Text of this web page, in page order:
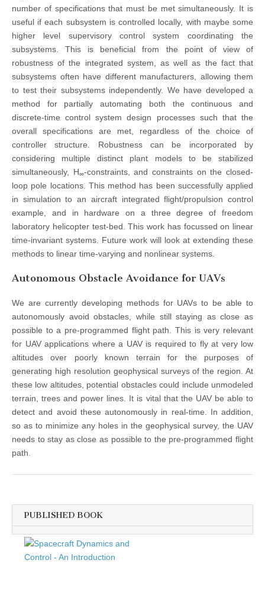
number of specifications that must be met simultaneously. It is
useful if each subsystem is controlled locally, with maybe some
higher level supervisory control system coordinating the
subsystems. This is beneficial from the point of view of
robustness of the integrated system, as well as the fact that
subsystems often have different manufacturers, allowing them
to test their subsystems independently. We have developed a
method for partially automating both the continuous and
discrete-time control system design processes such that the
overall specifications are met, regardless of the choice of
controller structure. Robustness can be incorporated by
considering multiple distinct plant models to be stabilized
simultaneously, H∞-constraints, and constraints on the closed-
loop pole locations. This method has been successfully applied
in simulation to an aircraft integrated flight/propulsion control
example, and in hardware on a three degree of freedom
laboratory helicopter test-bed. This work has focussed on linear
time-invariant systems. Future work will look at extending these
methods to linear time-varying and nonlinear systems.
Autonomous Obstacle Avoidance for UAVs
We are currently developing methods for UAVs to be able to
autonomously avoid obstacles, while still staying as close as
possible to a pre-programmed flight path. This is very relevant
for UAV applications where a UAV is required to fly at very low
altitudes over poorly known terrain for the purposes of
generating high resolution geophysical surveys of the region. At
these low altitudes, potential obstacles could include unmodeled
terrain, trees and power lines. It is vital that the UAV be able to
detect and avoid these autonomously in real-time. In addition,
so as to minimize any holes in the geophysical survey, the UAV
needs to stay as close as possible to the pre-programmed flight
path.
PUBLISHED BOOK